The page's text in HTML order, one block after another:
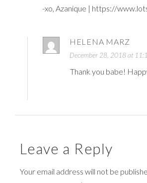
-xo, Azanique | https://
HELENA MARZ
December 28, 2018 at
Thank you babe!
Leave a Reply
Your email address will not be